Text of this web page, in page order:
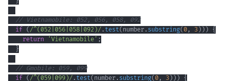
// Vietnamobile: 052, 056, 058, 092
if ( /^( 052 056 058 092 )/. test( number. substring( 0 , 3 ) ) ) {
return
'Vietnamobile' ;
}
// Gmobile: 059, 099
if ( /^( 059 099 )/. test( number. substring( 0 , 3 ) ) ) {